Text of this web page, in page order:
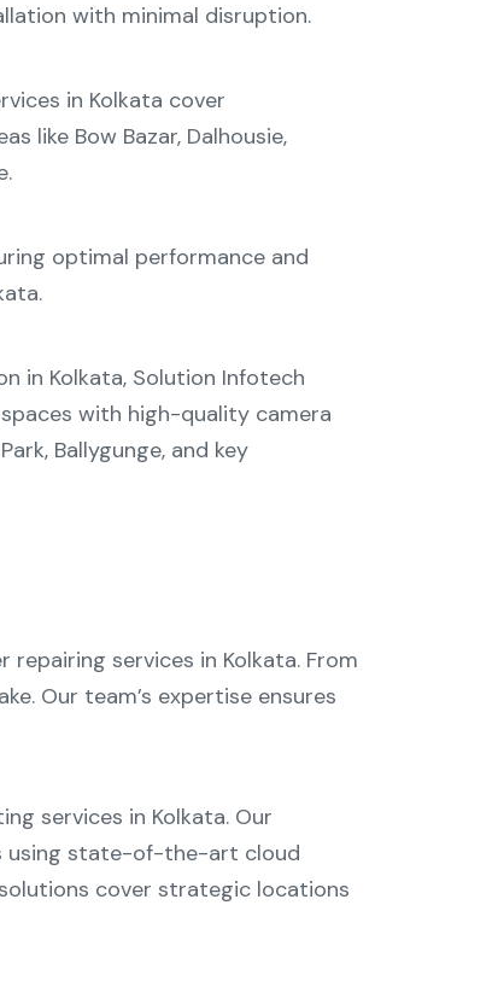
with minimal disruption.
in Kolkata cover
like Bow Bazar, Dalhousie,
optimal performance and
in Kolkata, Solution Infotech
with high-quality camera
, Ballygunge, and key
repairing services in Kolkata. From
. Our team’s expertise ensures
services in Kolkata. Our
using state-of-the-art cloud
cover strategic locations